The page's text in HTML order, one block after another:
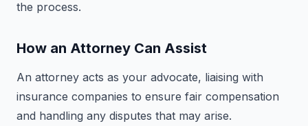
the process.
How an Attorney Can Assist
An attorney acts as your advocate, liaising with
insurance companies to ensure fair compensation
and handling any disputes that may arise.